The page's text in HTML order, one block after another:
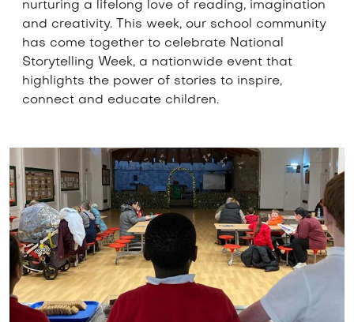
nurturing a lifelong love of reading, imagination
and creativity. This week, our school community
has come together to celebrate National
Storytelling Week, a nationwide event that
highlights the power of stories to inspire,
connect and educate children.